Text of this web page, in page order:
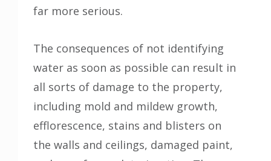
far more serious.
The consequences of not identifying
water as soon as possible can result in
all sorts of damage to the property,
including mold and mildew growth,
efflorescence, stains and blisters on
the walls and ceilings, damaged paint,